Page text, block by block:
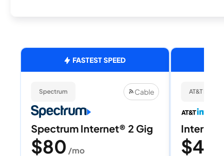
FASTEST SPEED
Spectrum Cable
Spectrum Internet® 2 Gig
$80 /mo
AT&T
Internet
$40